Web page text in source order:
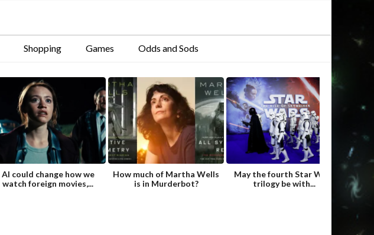
Shopping Games Odds and Sods
AI could change how we
watch foreign movies,...
How much of Martha Wells
is in Murderbot?
May the fourth Star Wars
trilogy be with...